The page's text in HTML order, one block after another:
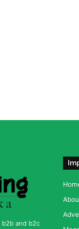
b2b and b2c